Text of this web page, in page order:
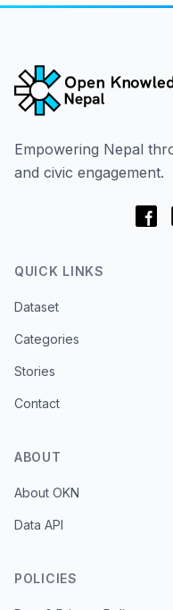
Empowering Nepal
and civic engagement.
QUICK LINKS
Dataset
Categories
Stories
Contact
ABOUT
About OKN
Data API
POLICIES